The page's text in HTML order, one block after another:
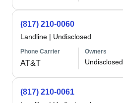
(817) 210-0060
Landline | Undisclosed
Phone Carrier
AT&T
Owners
Undisclosed
(817) 210-0061